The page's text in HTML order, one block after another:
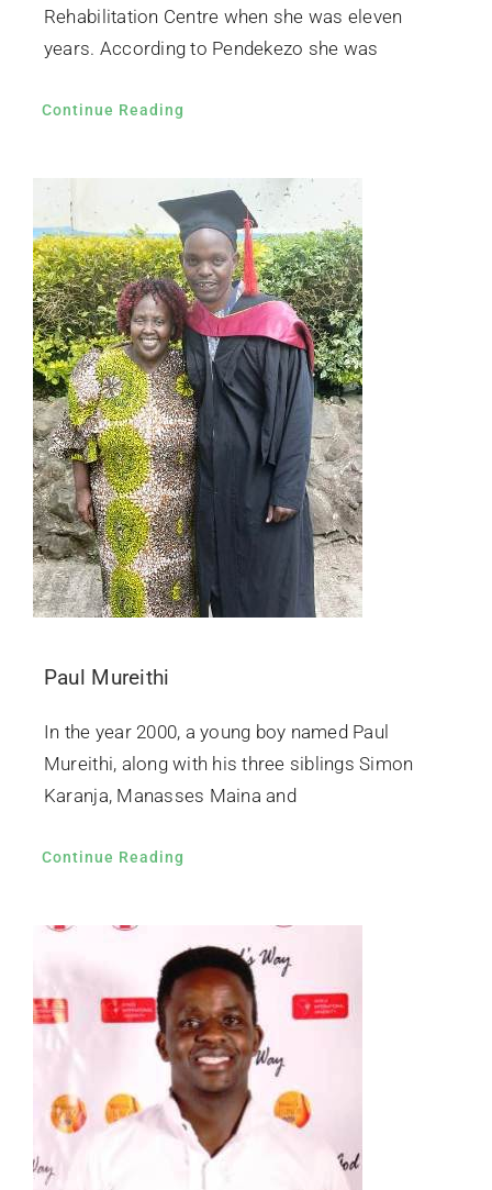
Rehabilitation Centre when she was eleven
years. According to Pendekezo she was
Continue Reading
Paul Mureithi
In the year 2000, a young boy named Paul
Mureithi, along with his three siblings Simon
Karanja, Manasses Maina and
Continue Reading